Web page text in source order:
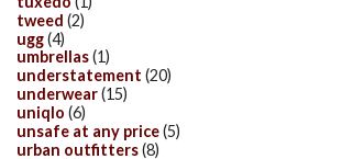
tweed (2)
ugg(4)
umbrellas(1)
understatement (20)
underwear(15)
uniqlo (6)
unsafe at any price(5)
urban outfitters(8)